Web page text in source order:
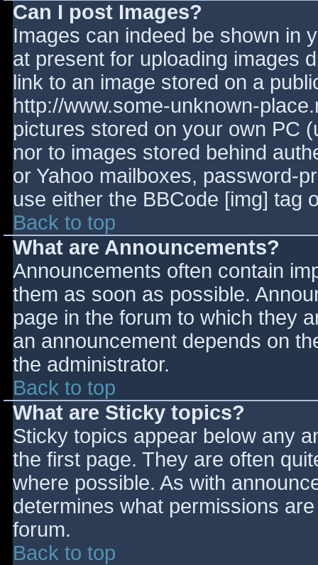
Can I post Images?
Images can indeed be shown in
at present for uploading images
link to an image stored on a
http://www.some-unknown-
pictures stored on your own PC
nor to images stored behind
or Yahoo mailboxes, password-
use either the BBCode [img] tag
Back to top
What are Announcements?
Announcements often contain
them as soon as possible.
page in the forum to which they
an announcement depends on
the administrator.
Back to top
What are Sticky topics?
Sticky topics appear below any
the first page. They are often
where possible. As with
determines what permissions
forum.
Back to top